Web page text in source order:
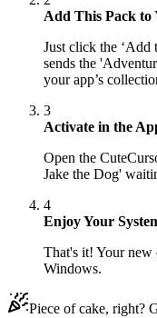
Add This Pack to
Just click the ‘Add
sends the
your app’s
3
Activate in the
Open the
Jake the Dog'
4
Enjoy Your
That's it! Your new
Windows.
Piece of cake, right?